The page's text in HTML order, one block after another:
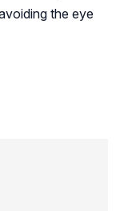
the eye